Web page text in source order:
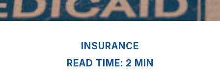
INSURANCE
READ TIME: 2 MIN